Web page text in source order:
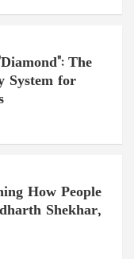
The
System for
How People
Shekhar,